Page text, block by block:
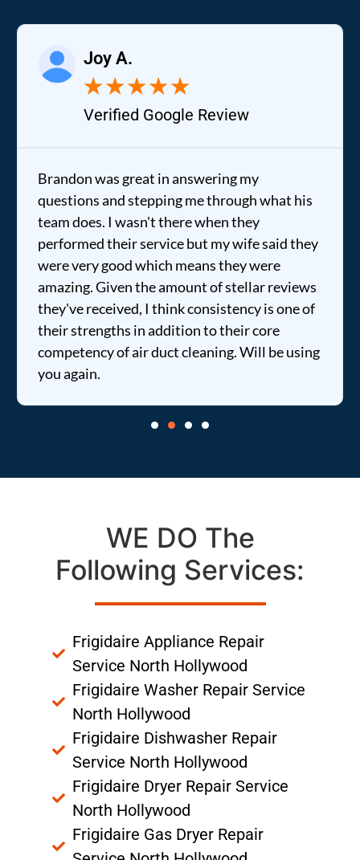
Joy A.
★★★★★
Verified Google Review
Brandon was great in answering my
questions and stepping me through what his
team does. I wasn't there when they
performed their service but my wife said they
were very good which means they were
amazing. Given the amount of stellar reviews
they've received, I think consistency is one of
their strengths in addition to their core
competency of air duct cleaning. Will be using
you again.
WE DO The
Following Services:
Frigidaire Appliance Repair
Service North Hollywood
Frigidaire Washer Repair Service
North Hollywood
Frigidaire Dishwasher Repair
Service North Hollywood
Frigidaire Dryer Repair Service
North Hollywood
Frigidaire Gas Dryer Repair